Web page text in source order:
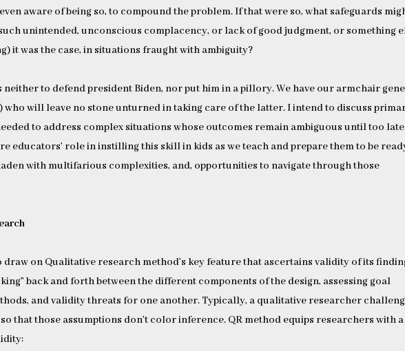
aware of being so, to compound the problem. If that were so, what safeguards
unintended, unconscious complacency, or lack of good judgment, or something
it was the case, in situations fraught with ambiguity?
neither to defend president Biden, nor put him in a pillory. We have our armchair
who will leave no stone unturned in taking care of the latter. I intend to discuss
to address complex situations whose outcomes remain ambiguous until too
educators’ role in instilling this skill in kids as we teach and prepare them to be
with multifarious complexities, and, opportunities to navigate through those
draw on Qualitative research method’s key feature that ascertains validity of its
back and forth between the different components of the design, assessing goal
and validity threats for one another. Typically, a qualitative researcher
that those assumptions don’t color inference. QR method equips researchers with a